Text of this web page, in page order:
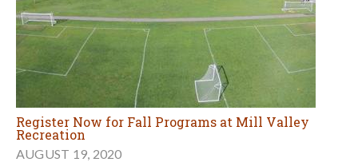
Register Now for Fall Programs at Mill Valley
Recreation
AUGUST 19, 2020